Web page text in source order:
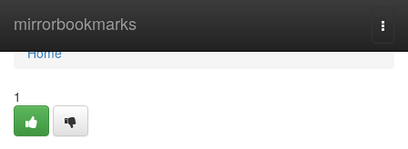
mirrorbookmarks
Home
Home
1